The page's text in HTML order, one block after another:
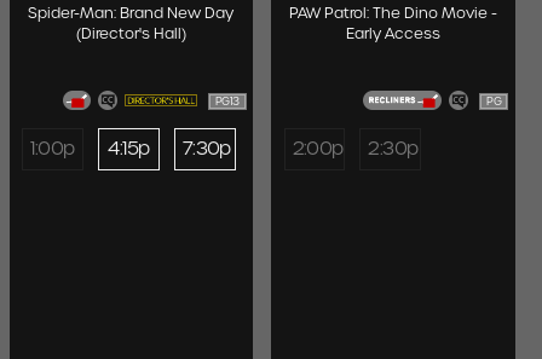
Spider-Man: Brand New Day
(Director's Hall)
PG13
1:00p 4:15p 7:30p
PAW Patrol: The Dino Movie -
Early Access
PG
2:00p 2:30p